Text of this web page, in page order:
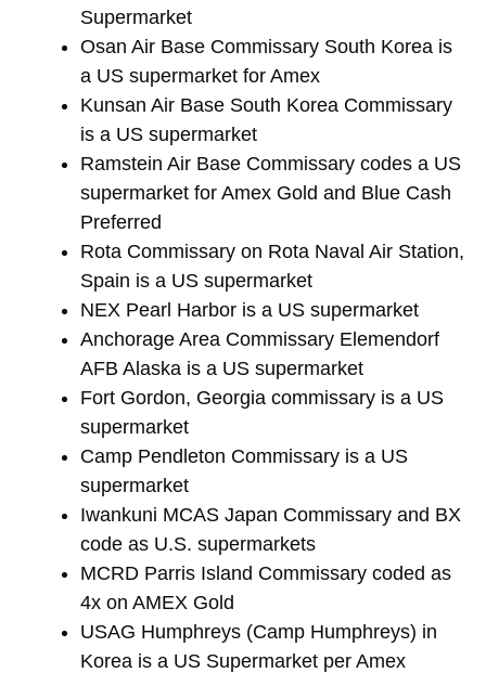
Supermarket
Osan Air Base Commissary South Korea is
a US supermarket for Amex
Kunsan Air Base South Korea Commissary
is a US supermarket
Ramstein Air Base Commissary codes a US
supermarket for Amex Gold and Blue Cash
Preferred
Rota Commissary on Rota Naval Air Station,
Spain is a US supermarket
NEX Pearl Harbor is a US supermarket
Anchorage Area Commissary Elemendorf
AFB Alaska is a US supermarket
Fort Gordon, Georgia commissary is a US
supermarket
Camp Pendleton Commissary is a US
supermarket
Iwankuni MCAS Japan Commissary and BX
code as U.S. supermarkets
MCRD Parris Island Commissary coded as
4x on AMEX Gold
USAG Humphreys (Camp Humphreys) in
Korea is a US Supermarket per Amex